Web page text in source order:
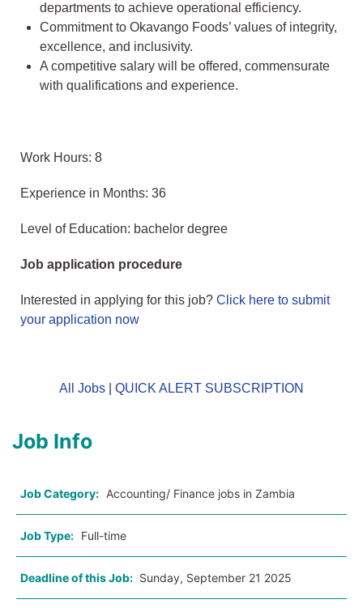
departments to achieve operational efficiency.
Commitment to Okavango Foods’ values of integrity,
excellence, and inclusivity.
A competitive salary will be offered, commensurate
with qualifications and experience.
Work Hours: 8
Experience in Months: 36
Level of Education: bachelor degree
Job application procedure
Interested in applying for this job? Click here to submit
your application now
All Jobs QUICK ALERT SUBSCRIPTION
Job Info
Job Category: Accounting/ Finance jobs in Zambia
Job Type: Full-time
Deadline of this Job: Sunday, September 21 2025